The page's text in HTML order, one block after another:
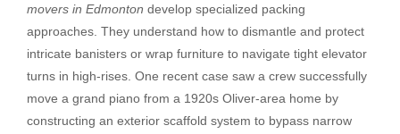
movers in Edmonton develop specialized packing
approaches. They understand how to dismantle and protect
intricate banisters or wrap furniture to navigate tight elevator
turns in high-rises. One recent case saw a crew successfully
move a grand piano from a 1920s Oliver-area home by
constructing an exterior scaffold system to bypass narrow